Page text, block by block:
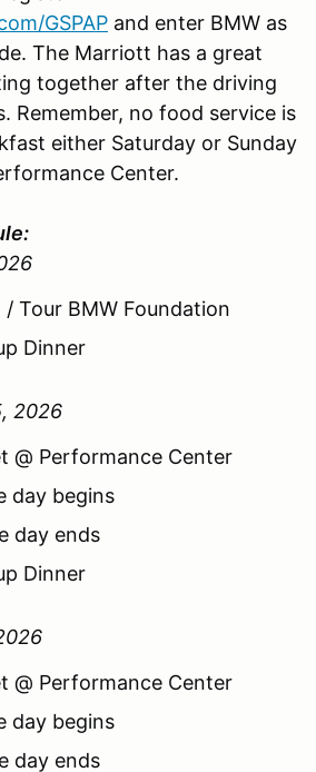
GSPAP and enter BMW as
The Marriott has a great
together after the driving
Remember, no food service is
either Saturday or Sunday
Center.
Tour BMW Foundation
Dinner
2026
@ Performance Center
day begins
day ends
Dinner
@ Performance Center
day begins
day ends